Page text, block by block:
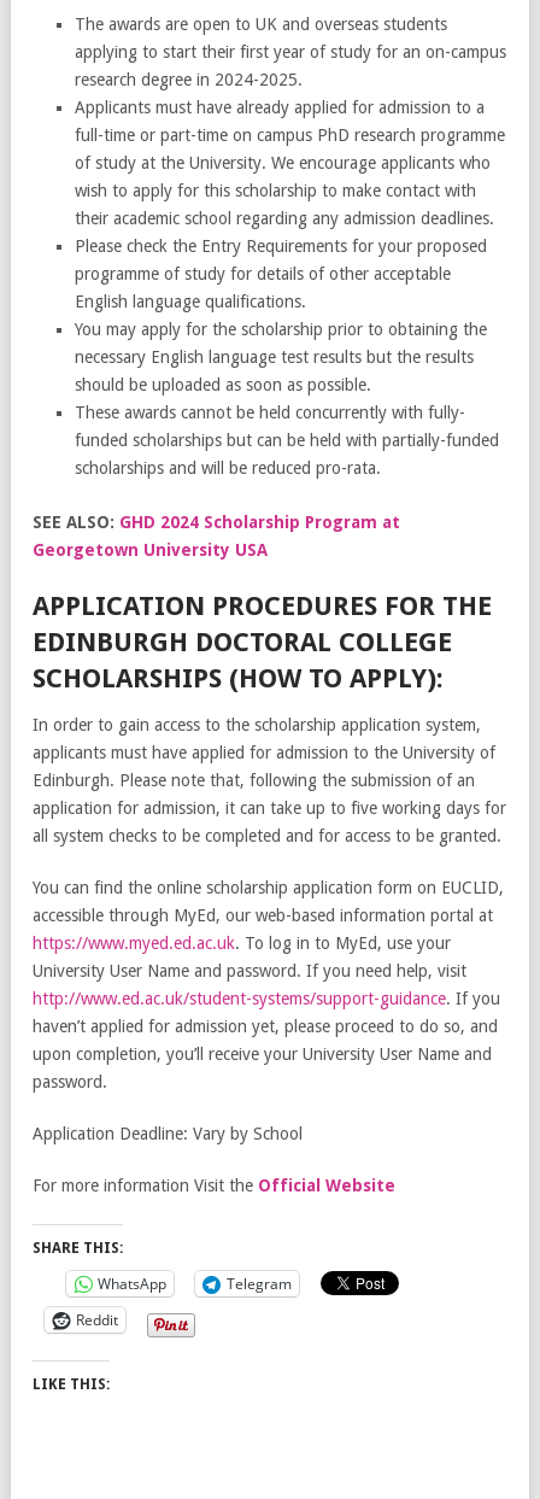
The awards are open to UK and overseas students
applying to start their first year of study for an on-campus
research degree in 2024-2025.
Applicants must have already applied for admission to a
full-time or part-time on campus PhD research programme
of study at the University. We encourage applicants who
wish to apply for this scholarship to make contact with
their academic school regarding any admission deadlines.
Please check the Entry Requirements for your proposed
programme of study for details of other acceptable
English language qualifications.
You may apply for the scholarship prior to obtaining the
necessary English language test results but the results
should be uploaded as soon as possible.
These awards cannot be held concurrently with fully-
funded scholarships but can be held with partially-funded
scholarships and will be reduced pro-rata.
SEE ALSO: GHD 2024 Scholarship Program at
Georgetown University USA
APPLICATION PROCEDURES FOR THE
EDINBURGH DOCTORAL COLLEGE
SCHOLARSHIPS (HOW TO APPLY):
In order to gain access to the scholarship application system,
applicants must have applied for admission to the University of
Edinburgh. Please note that, following the submission of an
application for admission, it can take up to five working days for
all system checks to be completed and for access to be granted.
You can find the online scholarship application form on EUCLID,
accessible through MyEd, our web-based information portal at
https://www.myed.ed.ac.uk. To log in to MyEd, use your
University User Name and password. If you need help, visit
http://www.ed.ac.uk/student-systems/support-guidance. If you
haven’t applied for admission yet, please proceed to do so, and
upon completion, you’ll receive your University User Name and
password.
Application Deadline: Vary by School
For more information Visit the Official Website
SHARE THIS:
WhatsApp
Telegram
Reddit
LIKE THIS: